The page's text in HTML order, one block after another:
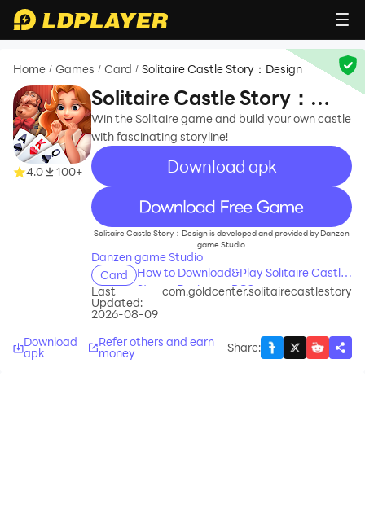
Home / Games / Card / Solitaire Castle Story：Design
4.0 100+
Solitaire Castle Story：
Design
Win the Solitaire game and build your own castle
with fascinating storyline!
Download apk
recommend
Solitaire Castle Story：Design is developed and provided by Danzen
game Studio.
Danzen game Studio
Card
How to Download&Play Solitaire Castle
Story：Design on PC?
Last
Updated:
2026-08-09
com.goldcenter.solitairecastlestory
Download
apk
Refer others and earn
money Share: